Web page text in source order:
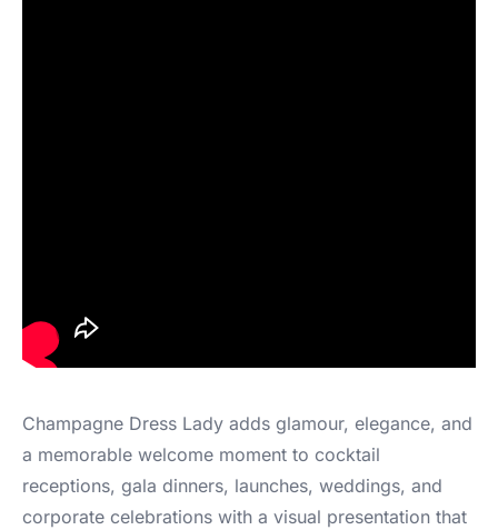
Champagne Dress Lady adds glamour, elegance, and
a memorable welcome moment to cocktail
receptions, gala dinners, launches, weddings, and
corporate celebrations with a visual presentation that